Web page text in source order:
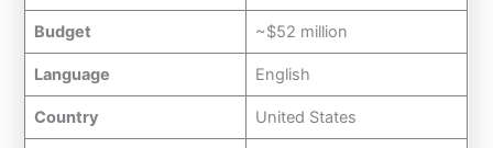
Budget ~$52 million
Language English
Country United States